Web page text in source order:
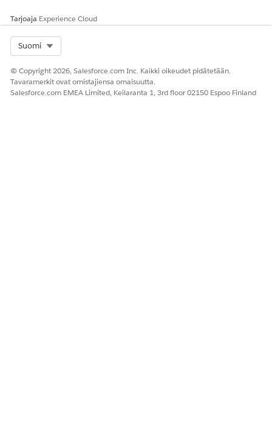
original is unshared. The duplicate should be stored in
a local folder instead of a shared folder.
Tarjoaja Experience Cloud
Suomi
© Copyright 2026, Salesforce.com Inc. Kaikki oikeudet pidätetään.
Tavaramerkit ovat omistajiensa omaisuutta.
Salesforce.com EMEA Limited, Keilaranta 1, 3rd floor 02150 Espoo Finland